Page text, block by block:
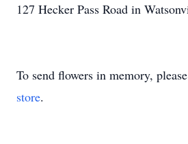
127 Hecker Pass Road in
To send flowers in memory,
store.